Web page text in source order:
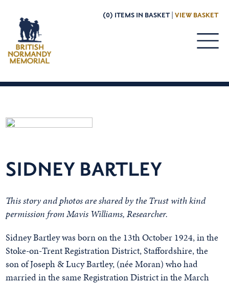
(0) ITEMS IN BASKET | VIEW BASKET
SIDNEY BARTLEY
This story and photos are shared by the Trust with kind
permission from Mavis Williams, Researcher.
Sidney Bartley was born on the 13th October 1924, in the
Stoke-on-Trent Registration District, Staffordshire, the
son of Joseph & Lucy Bartley, (née Moran) who had
married in the same Registration District in the March